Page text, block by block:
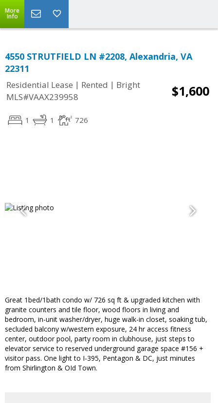
More
Info
4550 STRUTFIELD LN #2208, Alexandria, VA
22311
Residential Lease | Rented | Bright
MLS#VAAX239958
$1,600
1 1 726
Great 1bed/1bath condo w/ 726 sq ft & upgraded kitchen with
granite counters and tile floor, wood floors in living and
bedroom, in-unit washer/dryer, huge walk-in closet, soaking tub,
secluded balcony w/western exposure, 24 hr access fitness
center, outdoor pool, party room in clubhouse, just steps to
elevator service to reserved underground garage space #156 +
visitor pass. One light to I-395, Pentagon & DC, just minutes
from Shirlington & OId Town.